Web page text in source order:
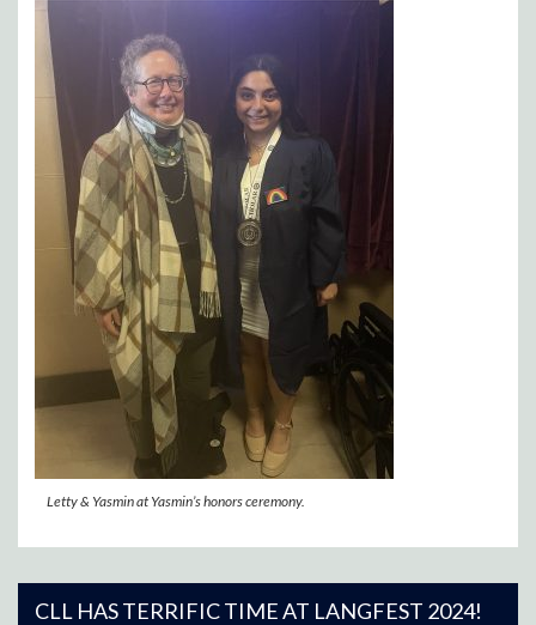
Letty & Yasmin at Yasmin’s honors ceremony.
CLL HAS TERRIFIC TIME AT LANGFEST 2024!